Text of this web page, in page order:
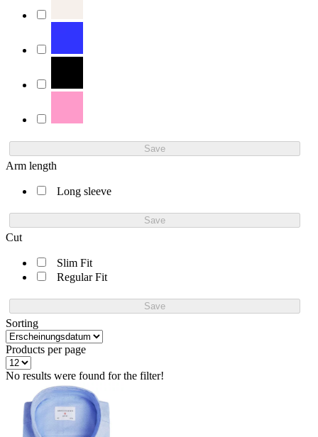
Save
Arm length
Long sleeve
Save
Cut
Slim Fit
Regular Fit
Save
Sorting
Products per page
No results were found for the filter!